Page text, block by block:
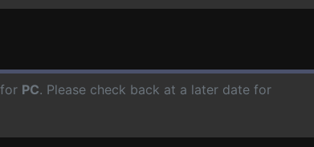
PC. Please check back at a later date for